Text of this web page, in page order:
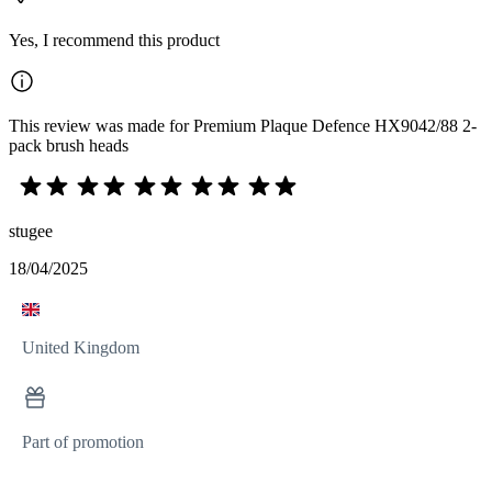
Yes, I recommend this product
This review was made for Premium Plaque Defence HX9042/88 2-
pack brush heads
stugee
18/04/2025
United Kingdom
Part of promotion